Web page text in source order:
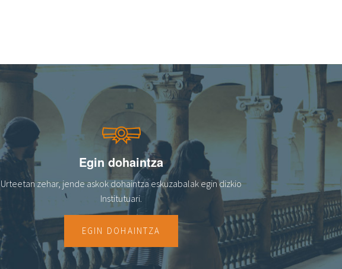
Egin dohaintza
Urteetan zehar, jende askok dohaintza eskuzabalak egin dizkio
Institutuari.
EGIN DOHAINTZA